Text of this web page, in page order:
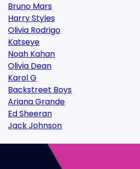
Bruno Mars
Harry Styles
Olivia Rodrigo
Katseye
Noah Kahan
Olivia Dean
Karol G
Backstreet Boys
Ariana Grande
Ed Sheeran
Jack Johnson